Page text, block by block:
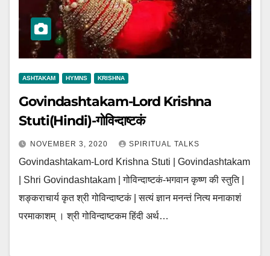
ASHTAKAM HYMNS KRISHNA
Govindashtakam-Lord Krishna
Stuti(Hindi)-गोविन्दाष्टकं
NOVEMBER 3, 2020 SPIRITUAL TALKS
Govindashtakam-Lord Krishna Stuti | Govindashtakam
| Shri Govindashtakam | गोविन्दाष्टकं-भगवान कृष्ण की स्तुति |
शङ्कराचार्य कृत श्री गोविन्दाष्टकं | सत्यं ज्ञान मनन्तं नित्य मनाकाशं
परमाकाशम् । श्री गोविन्दाष्टकम हिंदी अर्थ…